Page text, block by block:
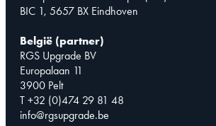
BIC 1, 5657 BX Eindhoven
België (partner)
RGS Upgrade BV
Europalaan 11
3900 Pelt
T +32 (0)474 29 81 48
info@rgsupgrade.be